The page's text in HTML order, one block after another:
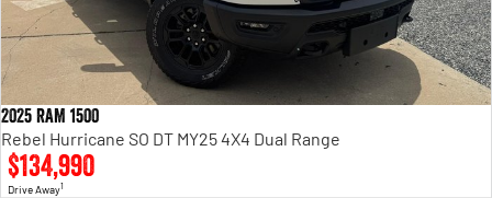
2025 RAM 1500
Rebel Hurricane SO DT MY25 4X4 Dual Range
$134,990
Drive Away1